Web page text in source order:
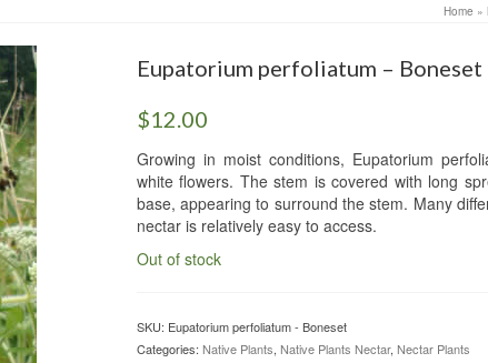
Home »
Eupatorium perfoliatum – Boneset
$12.00
Growing in moist conditions, Eupatorium
white flowers. The stem is covered with long
base, appearing to surround the stem. Many
nectar is relatively easy to access.
Out of stock
SKU: Eupatorium perfoliatum - Boneset
Categories: Native Plants, Native Plants Nectar, Nectar Plants